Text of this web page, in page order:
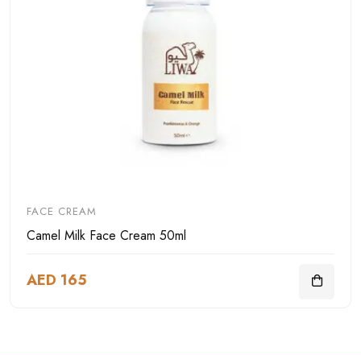
FACE CREAM
Camel Milk Face Cream 50ml
AED 165